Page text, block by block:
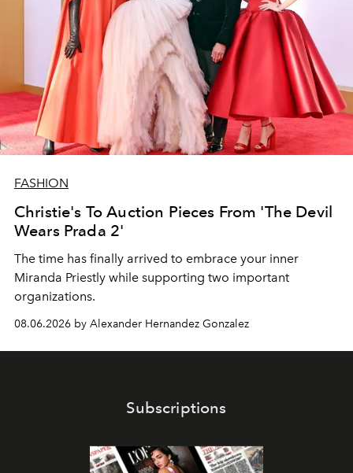
FASHION
Christie's To Auction Pieces From 'The Devil
Wears Prada 2'
The time has finally arrived to embrace your inner
Miranda Priestly while supporting two important
organizations.
08.06.2026 by Alexander Hernandez Gonzalez
Subscriptions